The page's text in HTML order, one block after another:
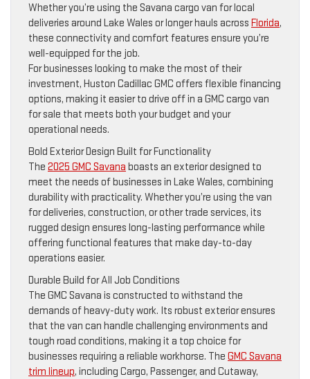
Whether you’re using the Savana cargo van for local
deliveries around Lake Wales or longer hauls across Florida,
these connectivity and comfort features ensure you’re
well-equipped for the job.
For businesses looking to make the most of their
investment, Huston Cadillac GMC offers flexible financing
options, making it easier to drive off in a GMC cargo van
for sale that meets both your budget and your
operational needs.
Bold Exterior Design Built for Functionality
The 2025 GMC Savana boasts an exterior designed to
meet the needs of businesses in Lake Wales, combining
durability with practicality. Whether you’re using the van
for deliveries, construction, or other trade services, its
rugged design ensures long-lasting performance while
offering functional features that make day-to-day
operations easier.
Durable Build for All Job Conditions
The GMC Savana is constructed to withstand the
demands of heavy-duty work. Its robust exterior ensures
that the van can handle challenging environments and
tough road conditions, making it a top choice for
businesses requiring a reliable workhorse. The GMC Savana
trim lineup, including Cargo, Passenger, and Cutaway,